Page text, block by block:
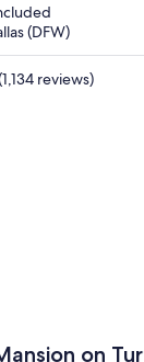
(DFW)
reviews)
on